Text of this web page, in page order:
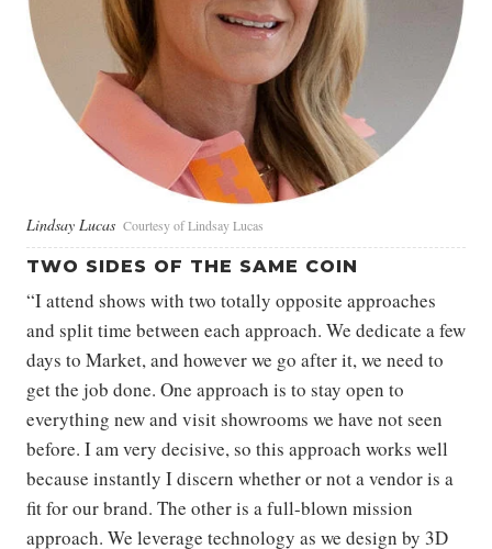
Lindsay Lucas Courtesy of Lindsay Lucas
TWO SIDES OF THE SAME COIN
“I attend shows with two totally opposite approaches
and split time between each approach. We dedicate a few
days to Market, and however we go after it, we need to
get the job done. One approach is to stay open to
everything new and visit showrooms we have not seen
before. I am very decisive, so this approach works well
because instantly I discern whether or not a vendor is a
fit for our brand. The other is a full-blown mission
approach. We leverage technology as we design by 3D